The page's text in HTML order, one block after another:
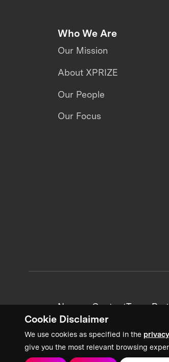
Cookie Disclaimer
We use cookies as specified in the
give you the most relevant browsing
Who We Are
Our Mission
About XPRIZE
Our People
Our Focus
News + ContentTeam